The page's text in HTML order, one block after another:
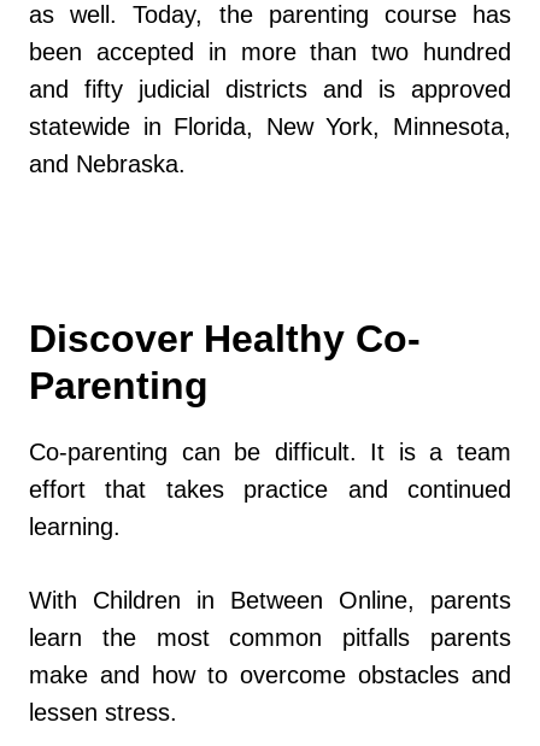
as well. Today, the parenting course has
been accepted in more than two hundred
and fifty judicial districts and is approved
statewide in Florida, New York, Minnesota,
and Nebraska.
Discover Healthy Co-
Parenting
Co-parenting can be difficult. It is a team
effort that takes practice and continued
learning.
With Children in Between Online, parents
learn the most common pitfalls parents
make and how to overcome obstacles and
lessen stress.